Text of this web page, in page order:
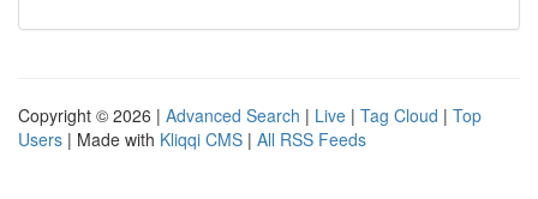
Copyright © 2026 | Advanced Search | Live | Tag Cloud | Top
Users | Made with Kliqqi CMS | All RSS Feeds